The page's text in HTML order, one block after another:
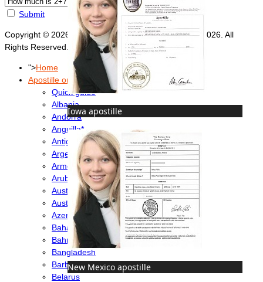
Iowa apostille
New Mexico apostille
Submit
Copyright © 2026 Foreign Documents Express 2008-2026. All
Rights Reserved.
">Home
Apostille or Embassy?
Quick guide
Albania
Andorra
Anguilla*
Antigua & Barbuda
Argentina
Armenia
Aruba
Australia
Austria
Azerbaijan
Bahamas
Bahrain
Bangladesh
Barbados
Belarus